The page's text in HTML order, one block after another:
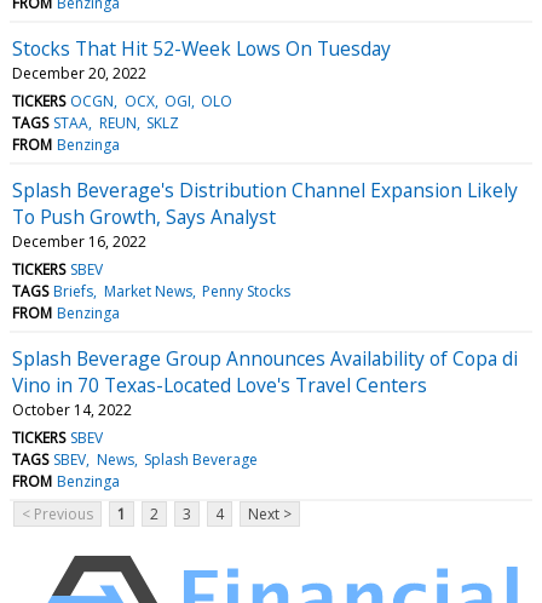
Stocks That Hit 52-Week Lows On Tuesday
December 20, 2022
TICKERS OCGN OCX OGI OLO
TAGS STAA REUN SKLZ
FROM Benzinga
Splash Beverage's Distribution Channel Expansion Likely
To Push Growth, Says Analyst
December 16, 2022
TICKERS SBEV
TAGS Briefs Market News Penny Stocks
FROM Benzinga
Splash Beverage Group Announces Availability of Copa di
Vino in 70 Texas-Located Love's Travel Centers
October 14, 2022
TICKERS SBEV
TAGS SBEV News Splash Beverage
FROM Benzinga
< Previous
1 2 3 4 Next >